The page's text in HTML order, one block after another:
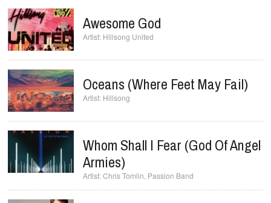
Awesome God
Hillsong United
Oceans (Where Feet May Fail)
Hillsong
Whom Shall I Fear (God Of Angel
Armies)
Chris Tomlin Passion Band